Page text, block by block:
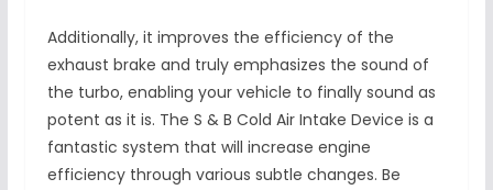
Additionally, it improves the efficiency of the
exhaust brake and truly emphasizes the sound of
the turbo, enabling your vehicle to finally sound as
potent as it is. The S & B Cold Air Intake Device is a
fantastic system that will increase engine
efficiency through various subtle changes. Be